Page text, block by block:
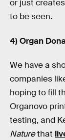
or just
to be seen.
4) Organ
We have a
companies
hoping to fill
Organovo
testing, and
Naturethat